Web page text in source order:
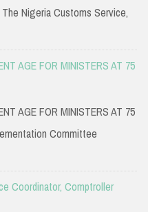
Nigeria Customs Service,
AGE FOR MINISTERS AT 75
AGE FOR MINISTERS AT 75
Committee
Coordinator, Comptroller